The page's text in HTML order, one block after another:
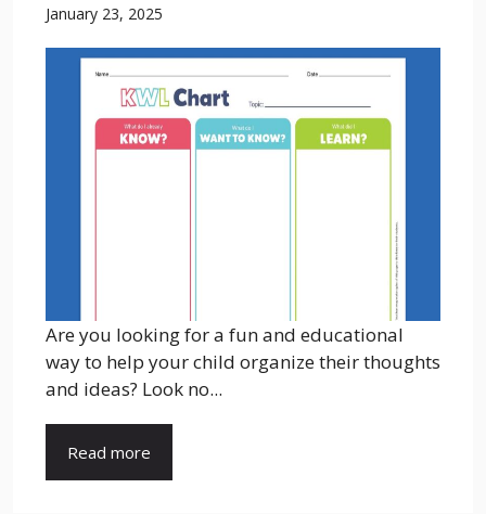
January 23, 2025
Are you looking for a fun and educational
way to help your child organize their thoughts
and ideas? Look no...
Read more